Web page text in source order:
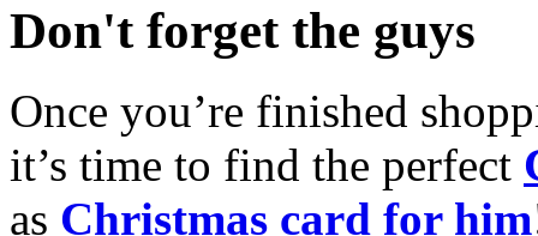
Don't forget the guys
Once you’re finished
it’s time to find the perfect
as Christmas card for him